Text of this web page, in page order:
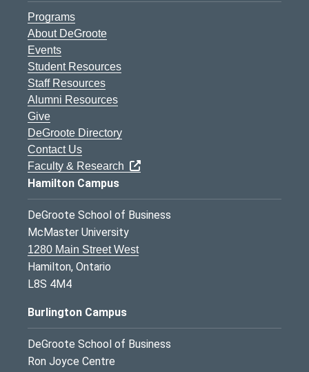
Programs
About DeGroote
Events
Student Resources
Staff Resources
Alumni Resources
Give
DeGroote Directory
Contact Us
Faculty & Research
Hamilton Campus
DeGroote School of Business
McMaster University
1280 Main Street West
Hamilton, Ontario
L8S 4M4
Burlington Campus
DeGroote School of Business
Ron Joyce Centre